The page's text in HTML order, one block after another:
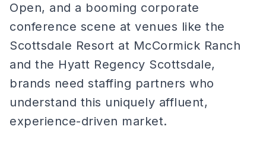
Open, and a booming corporate
conference scene at venues like the
Scottsdale Resort at McCormick Ranch
and the Hyatt Regency Scottsdale,
brands need staffing partners who
understand this uniquely affluent,
experience-driven market.